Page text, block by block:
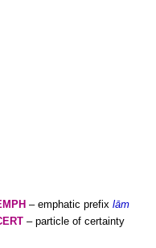
– emphatic prefix lām
– particle of certainty